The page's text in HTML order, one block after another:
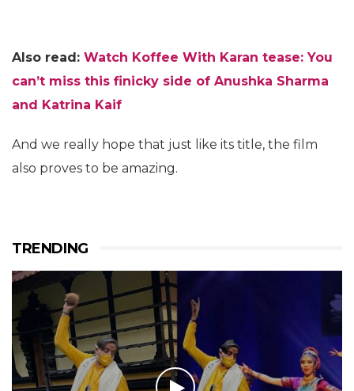
Also read: Watch Koffee With Karan tease: You
can’t miss this finicky side of Anushka Sharma
and Katrina Kaif
And we really hope that just like its title, the film
also proves to be amazing.
TRENDING